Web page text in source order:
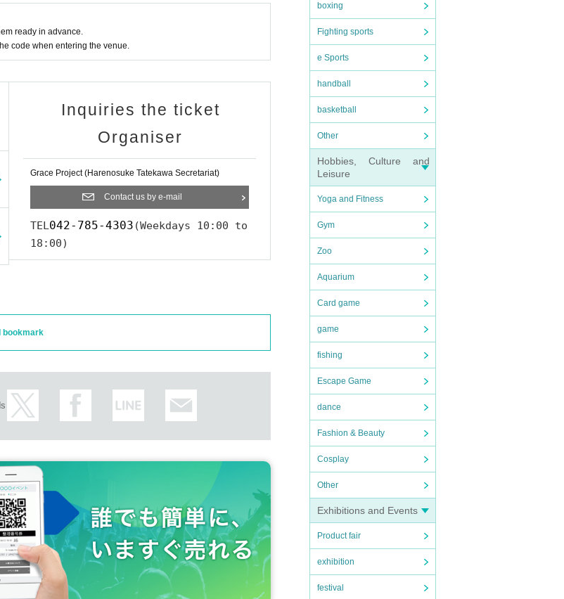
boxing
Fighting sports
e Sports
handball
basketball
Other
Hobbies, Culture and
Leisure
Yoga and Fitness
Gym
Zoo
Aquarium
Card game
game
fishing
Escape Game
dance
Fashion & Beauty
Cosplay
Other
Exhibitions and Events
Product fair
exhibition
festival
ready in advance.
code when entering the venue.
Inquiries the ticket
Organiser
Grace Project (Harenosuke Tatekawa Secretariat)
Contact us by e-mail
TEL042-785-4303 (Weekdays 10:00 to
18:00)
bookmark